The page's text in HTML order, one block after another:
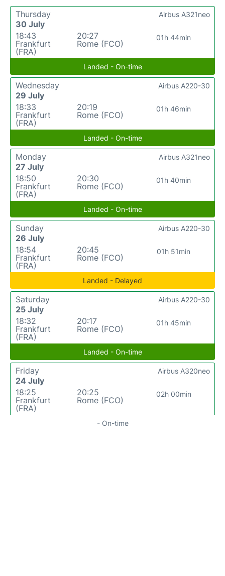
Thursday
30 July
18:43
Frankfurt
(FRA)
20:27
Rome (FCO)
01h 44min
Airbus A321neo
Landed - On-time
Wednesday
29 July
18:33
Frankfurt
(FRA)
20:19
Rome (FCO)
01h 46min
Airbus A220-30
Landed - On-time
Monday
27 July
18:50
Frankfurt
(FRA)
20:30
Rome (FCO)
01h 40min
Airbus A321neo
Landed - On-time
Sunday
26 July
18:54
Frankfurt
(FRA)
20:45
Rome (FCO)
01h 51min
Airbus A220-30
Landed - Delayed
Saturday
25 July
18:32
Frankfurt
(FRA)
20:17
Rome (FCO)
01h 45min
Airbus A220-30
Landed - On-time
Friday
24 July
18:25
Frankfurt
(FRA)
20:25
Rome (FCO)
02h 00min
Airbus A320neo
- On-time